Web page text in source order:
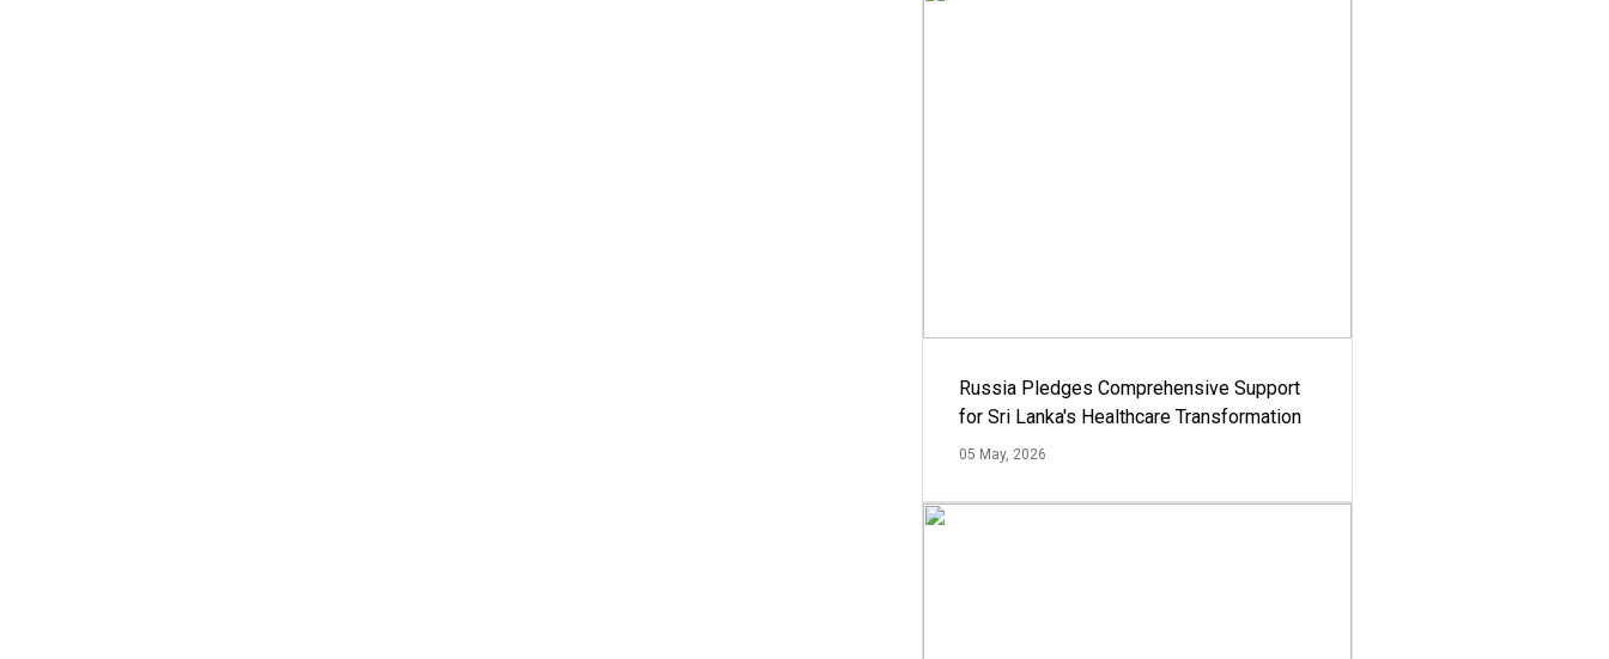
Russia Pledges Comprehensive Support
for Sri Lanka's Healthcare Transformation
05 May, 2026